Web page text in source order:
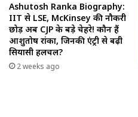
Ashutosh Ranka Biography:
IIT से LSE, McKinsey की नौकरी
छोड़ अब CJP के बड़े चेहरे! कौन हैं
आशुतोष रांका, जिनकी एंट्री से बढ़ी
सियासी हलचल?
2 weeks ago